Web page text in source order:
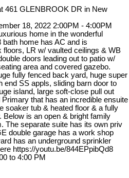
461 GLENBROOK DR in New
18, 2022 2:00PM - 4:00PM
home in the wonderful
home has AC and is
LR w/ vaulted ceilings & WB
doors leading out to patio w/
area and covered gazebo.
fully fenced back yard, huge super
end SS appls, sliding barn door to
island, large soft-close pull out
that has an incredible ensuite
soaker tub & heated floor & a fully
Below is an open & bright family
The separate suite has its own priv
double garage has a work shop
has an underground sprinkler
https://youtu.be/844EPpibQd8
to 4:00 PM